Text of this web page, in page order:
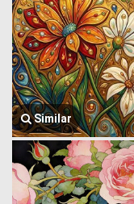
Similar